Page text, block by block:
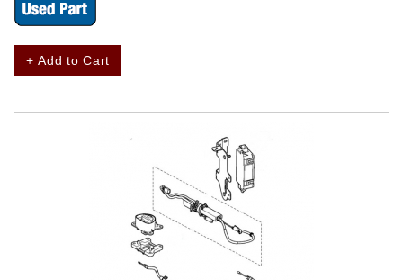
+ Add to Cart